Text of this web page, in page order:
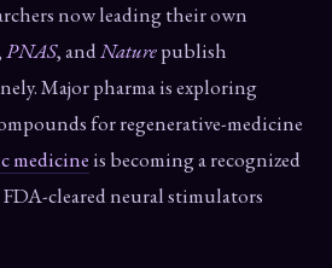
now leading their own
PNAS, andNaturepublish
Major pharma is exploring
for regenerative-medicine
medicineis becoming a recognized
cleared neural stimulators